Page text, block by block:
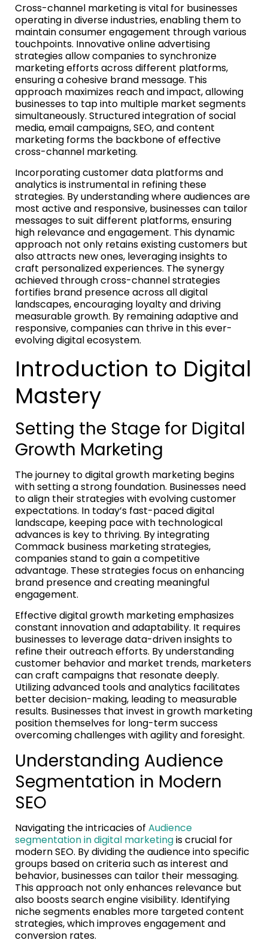
Cross-channel marketing is vital for businesses
operating in diverse industries, enabling them to
maintain consumer engagement through various
touchpoints. Innovative online advertising
strategies allow companies to synchronize
marketing efforts across different platforms,
ensuring a cohesive brand message. This
approach maximizes reach and impact, allowing
businesses to tap into multiple market segments
simultaneously. Structured integration of social
media, email campaigns, SEO, and content
marketing forms the backbone of effective
cross-channel marketing.
Incorporating customer data platforms and
analytics is instrumental in refining these
strategies. By understanding where audiences are
most active and responsive, businesses can tailor
messages to suit different platforms, ensuring
high relevance and engagement. This dynamic
approach not only retains existing customers but
also attracts new ones, leveraging insights to
craft personalized experiences. The synergy
achieved through cross-channel strategies
fortifies brand presence across all digital
landscapes, encouraging loyalty and driving
measurable growth. By remaining adaptive and
responsive, companies can thrive in this ever-
evolving digital ecosystem.
Introduction to Digital
Mastery
Setting the Stage for Digital
Growth Marketing
The journey to digital growth marketing begins
with setting a strong foundation. Businesses need
to align their strategies with evolving customer
expectations. In today’s fast-paced digital
landscape, keeping pace with technological
advances is key to thriving. By integrating
Commack business marketing strategies,
companies stand to gain a competitive
advantage. These strategies focus on enhancing
brand presence and creating meaningful
engagement.
Effective digital growth marketing emphasizes
constant innovation and adaptability. It requires
businesses to leverage data-driven insights to
refine their outreach efforts. By understanding
customer behavior and market trends, marketers
can craft campaigns that resonate deeply.
Utilizing advanced tools and analytics facilitates
better decision-making, leading to measurable
results. Businesses that invest in growth marketing
position themselves for long-term success
overcoming challenges with agility and foresight.
Understanding Audience
Segmentation in Modern
SEO
Navigating the intricacies of Audience
segmentation in digital marketingis crucial for
modern SEO. By dividing the audience into specific
groups based on criteria such as interest and
behavior, businesses can tailor their messaging.
This approach not only enhances relevance but
also boosts search engine visibility. Identifying
niche segments enables more targeted content
strategies, which improves engagement and
conversion rates.